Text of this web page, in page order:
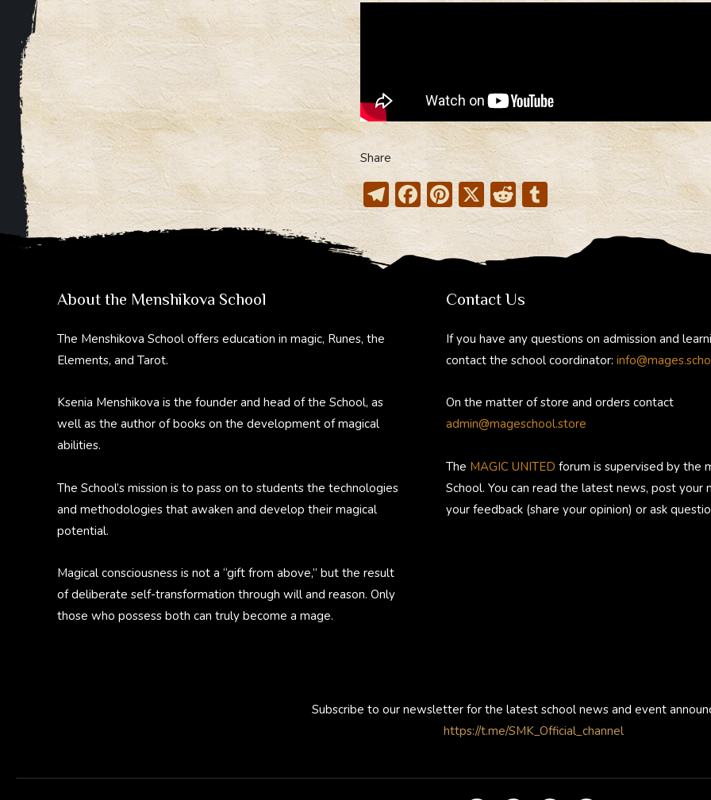
Share
T
el
e
gr
F
ac
e
b
Pi
nt
er
e
st
X R
e
d
di
t
T
u
m
About the Menshikova School
The Menshikova School offers education in magic, Runes, the
Elements, and Tarot.
Ksenia Menshikova is the founder and head of the School, as
well as the author of books on the development of magical
abilities.
The School’s mission is to pass on to students the technologies
and methodologies that awaken and develop their magical
potential.
Magical consciousness is not a “gift from above,” but the result
of deliberate self-transformation through will and reason. Only
those who possess both can truly become a mage.
Contact Us
If you have any questions on admission and
contact the school coordinator:
On the matter of store and orders contact
admin@mageschool.store
The MAGIC UNITED forum is supervised by the
School. You can read the latest news, post your
your feedback (share your opinion) or ask
Subscribe to our newsletter for the latest school news and event
https://t.me/SMK_Official_channel